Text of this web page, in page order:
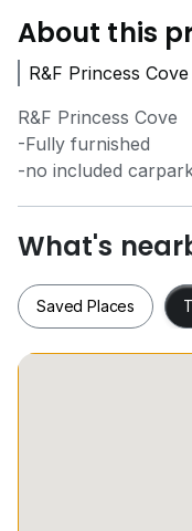
About this
R&F Princess Cove
R&F Princess Cove
-Fully furnished
-no included
What's
Saved Places